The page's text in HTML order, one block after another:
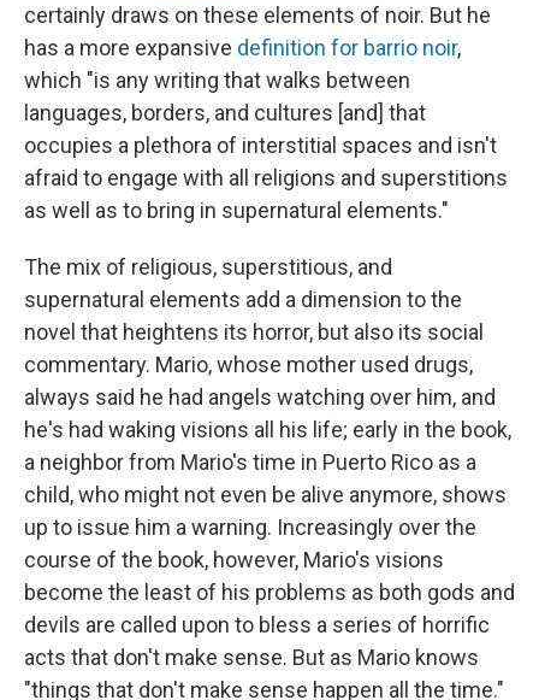
certainly draws on these elements of noir. But he
has a more expansive definition for barrio noir,
which "is any writing that walks between
languages, borders, and cultures [and] that
occupies a plethora of interstitial spaces and isn't
afraid to engage with all religions and superstitions
as well as to bring in supernatural elements."
The mix of religious, superstitious, and
supernatural elements add a dimension to the
novel that heightens its horror, but also its social
commentary. Mario, whose mother used drugs,
always said he had angels watching over him, and
he's had waking visions all his life; early in the book,
a neighbor from Mario's time in Puerto Rico as a
child, who might not even be alive anymore, shows
up to issue him a warning. Increasingly over the
course of the book, however, Mario's visions
become the least of his problems as both gods and
devils are called upon to bless a series of horrific
acts that don't make sense. But as Mario knows
"things that don't make sense happen all the time."